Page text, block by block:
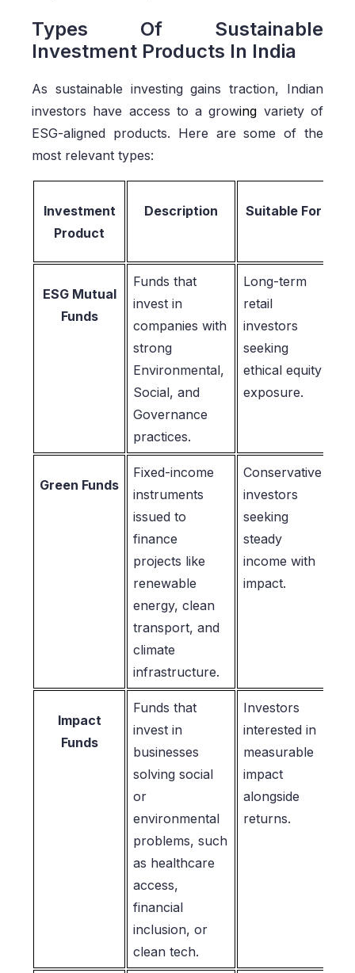
Types Of Sustainable
Investment Products In India
As sustainable investing gains traction, Indian
investors have access to a growing variety of
ESG-aligned products. Here are some of the
most relevant types:
Investment
Product
Description Suitable For
ESG Mutual
Funds
Funds that
invest in
companies with
strong
Environmental,
Social, and
Governance
practices.
Long-term
retail
investors
seeking
ethical equity
exposure.
Green Funds
Fixed-income
instruments
issued to
finance
projects like
renewable
energy, clean
transport, and
climate
infrastructure.
Conservative
investors
seeking
steady
income with
impact.
Impact
Funds
Funds that
invest in
businesses
solving social
or
environmental
problems, such
as healthcare
access,
financial
inclusion, or
clean tech.
Investors
interested in
measurable
impact
alongside
returns.